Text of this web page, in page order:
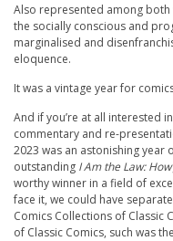
Also represented among
the socially conscious and
marginalised and
eloquence.
It was a vintage year for
And if you’re at all interested
commentary and re-
2023 was an astonishing year
outstanding I Am the Law:
worthy winner in a field of
face it, we could have
Comics Collections of Classic
of Classic Comics, such was